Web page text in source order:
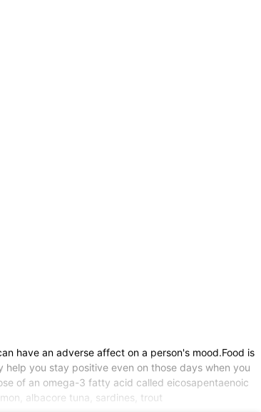
have an adverse affect on a person's mood.Food is
you stay positive even on those days when you
of an omega-3 fatty acid called eicosapentaenoic
albacore tuna, sardines, trout